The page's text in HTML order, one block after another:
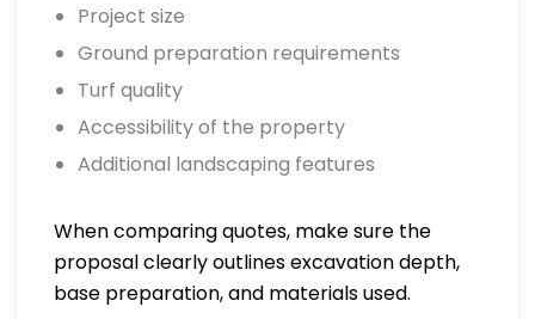
Project size
Ground preparation requirements
Turf quality
Accessibility of the property
Additional landscaping features
When comparing quotes, make sure the
proposal clearly outlines excavation depth,
base preparation, and materials used.